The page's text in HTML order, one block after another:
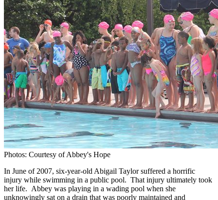
Photos: Courtesy of Abbey's Hope
In June of 2007, six-year-old Abigail Taylor suffered a horrific
injury while swimming in a public pool. That injury ultimately took
her life. Abbey was playing in a wading pool when she
unknowingly sat on a drain that was poorly maintained and